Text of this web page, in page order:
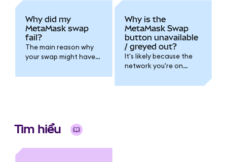
Why did my
MetaMask swap
fail?
The main reason why
your swap might have
slippage.
Why is the
MetaMask Swap
button unavailable
/ greyed out?
It's likely because the
network you're on
Tìm hiểu